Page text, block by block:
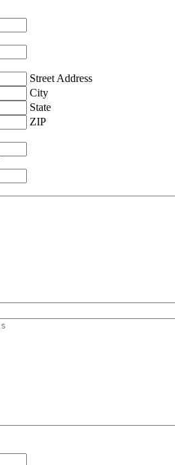
Street Address
City
State
ZIP